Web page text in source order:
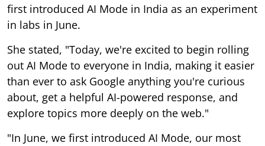
first introduced AI Mode in India as an experiment
in labs in June.
She stated, "Today, we're excited to begin rolling
out AI Mode to everyone in India, making it easier
than ever to ask Google anything you're curious
about, get a helpful AI-powered response, and
explore topics more deeply on the web."
"In June, we first introduced AI Mode, our most